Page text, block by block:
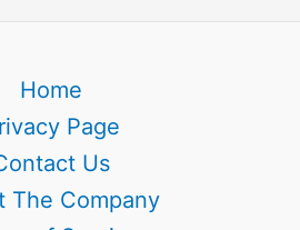
Home
Page
Us
The Company